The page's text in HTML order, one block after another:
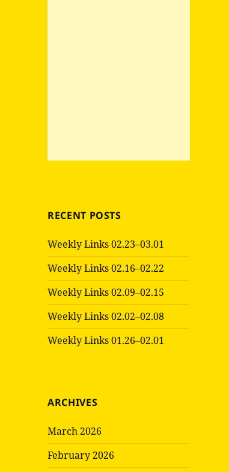
RECENT POSTS
Weekly Links 02.23–03.01
Weekly Links 02.16–02.22
Weekly Links 02.09–02.15
Weekly Links 02.02–02.08
Weekly Links 01.26–02.01
ARCHIVES
March 2026
February 2026